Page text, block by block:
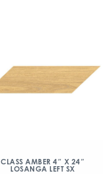
CLASS AMBER 4″ X 24″
LOSANGA LEFT SX